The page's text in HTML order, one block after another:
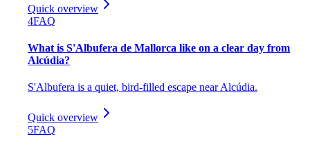
Quick overview
4FAQ
What is S'Albufera de Mallorca like on a clear day from
Alcúdia?
S'Albufera is a quiet, bird-filled escape near Alcúdia.
Quick overview
5FAQ